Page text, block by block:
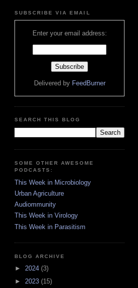
SUBSCRIBE VIA EMAIL
Enter your email address:
Delivered by FeedBurner
SEARCH THIS BLOG
SOME OTHER AWESOME
PODCASTS:
This Week in Microbiology
Urban Agriculture
Audiommunity
This Week in Virology
This Week in Parasitism
BLOG ARCHIVE
► 2024 (3)
► 2023 (15)